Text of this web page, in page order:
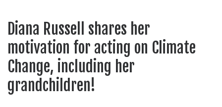
EMBED
Diana Russell shares her
motivation for acting on Climate
Change, including her
grandchildren!